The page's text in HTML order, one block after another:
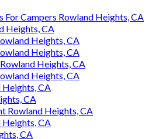
For Campers Rowland Heights, CA
Heights, CA
Heights, CA
Heights, CA
Heights, CA
Heights, CA
Heights, CA
CA
Rowland Heights, CA
Heights, CA
CA